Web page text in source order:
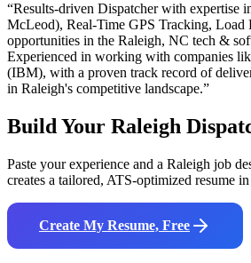
“Results-driven Dispatcherwith expertise
McLeod), Real-Time GPS Tracking, Load
opportunities in the Raleigh, NC tech &
Experienced in working with companies
(IBM), with a proven track record of
in Raleigh's competitive landscape.”
Build Your Raleigh
Paste your experience and a Raleigh job
creates a tailored, ATS-optimized resume
Create My Resume, Free